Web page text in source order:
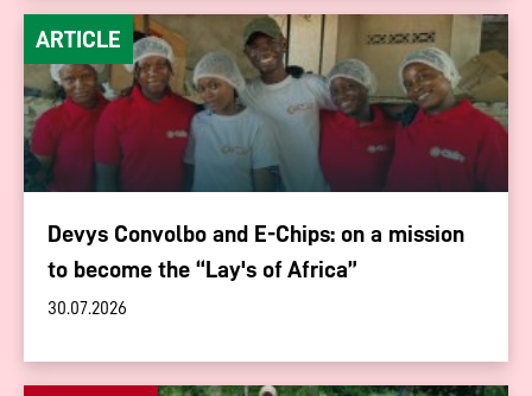
ARTICLE
Devys Convolbo and E-Chips: on a mission
to become the “Lay's of Africa”
30.07.2026